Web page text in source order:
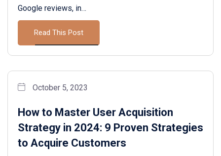
Google reviews, in…
Read This Post
October 5, 2023
How to Master User Acquisition
Strategy in 2024: 9 Proven Strategies
to Acquire Customers